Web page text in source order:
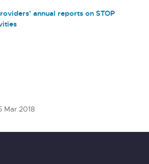
annual reports on STOP
Mar 2018